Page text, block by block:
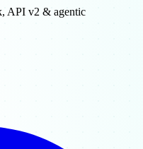
API v2 & agentic